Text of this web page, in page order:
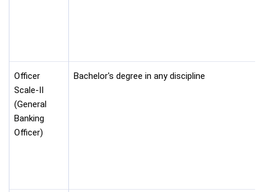
Officer
Scale-II
(General
Banking
Officer)
Bachelor's degree in any discipline